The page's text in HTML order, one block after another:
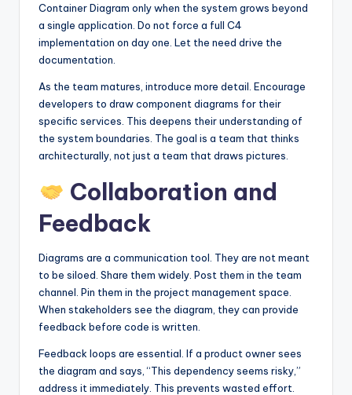
Container Diagram only when the system grows beyond
a single application. Do not force a full C4
implementation on day one. Let the need drive the
documentation.
As the team matures, introduce more detail. Encourage
developers to draw component diagrams for their
specific services. This deepens their understanding of
the system boundaries. The goal is a team that thinks
architecturally, not just a team that draws pictures.
Collaboration and
Feedback
Diagrams are a communication tool. They are not meant
to be siloed. Share them widely. Post them in the team
channel. Pin them in the project management space.
When stakeholders see the diagram, they can provide
feedback before code is written.
Feedback loops are essential. If a product owner sees
the diagram and says, “This dependency seems risky,”
address it immediately. This prevents wasted effort.